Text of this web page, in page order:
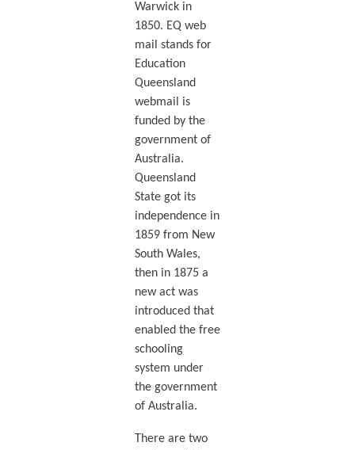
Warwick in
1850. EQ web
mail stands for
Education
Queensland
webmail is
funded by the
government of
Australia.
Queensland
State got its
independence in
1859 from New
South Wales,
then in 1875 a
new act was
introduced that
enabled the free
schooling
system under
the government
of Australia.
There are two